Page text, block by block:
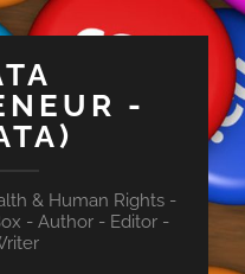
-
& Human Rights -
- Author - Editor -